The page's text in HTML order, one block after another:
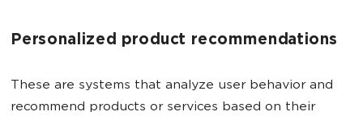
Personalized product recommendations
These are systems that analyze user behavior and
recommend products or services based on their